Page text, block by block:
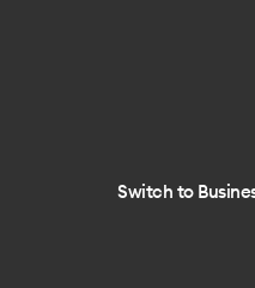
Switch to